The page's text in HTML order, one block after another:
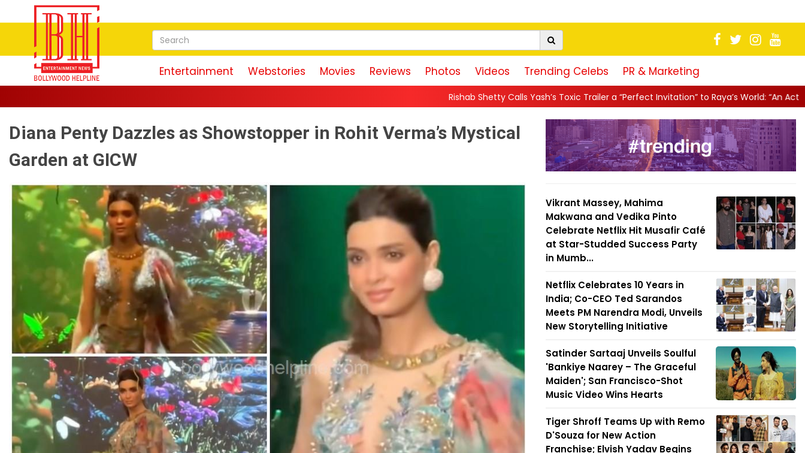
Entertainment Webstories Movies Reviews Photos Videos Trending Celebs PR & Marketing
Rishab Shetty Calls Yash’s Toxic Trailer a “Perfect Invitation” to Raya’s World: “An Action-Packed E...||
Diana Penty Dazzles as Showstopper in Rohit Verma’s Mystical
Garden at GICW
Vikrant Massey, Mahima
Makwana and Vedika Pinto
Celebrate Netflix Hit Musafir Café
at Star-Studded Success Party
in Mumb...
Netflix Celebrates 10 Years in
India; Co-CEO Ted Sarandos
Meets PM Narendra Modi, Unveils
New Storytelling Initiative
Satinder Sartaaj Unveils Soulful
'Bankiye Naarey – The Graceful
Maiden'; San Francisco-Shot
Music Video Wins Hearts
Tiger Shroff Teams Up with Remo
D'Souza for New Action
Franchise; Elvish Yadav Begins